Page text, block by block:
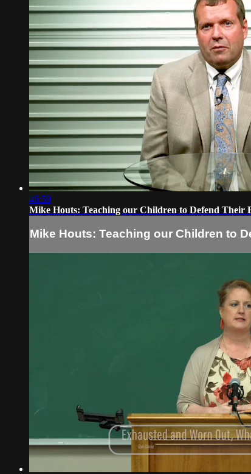
46:59
Mike Houts: Teaching our Children to Defend Their
Mike Houts: Teaching our Children to